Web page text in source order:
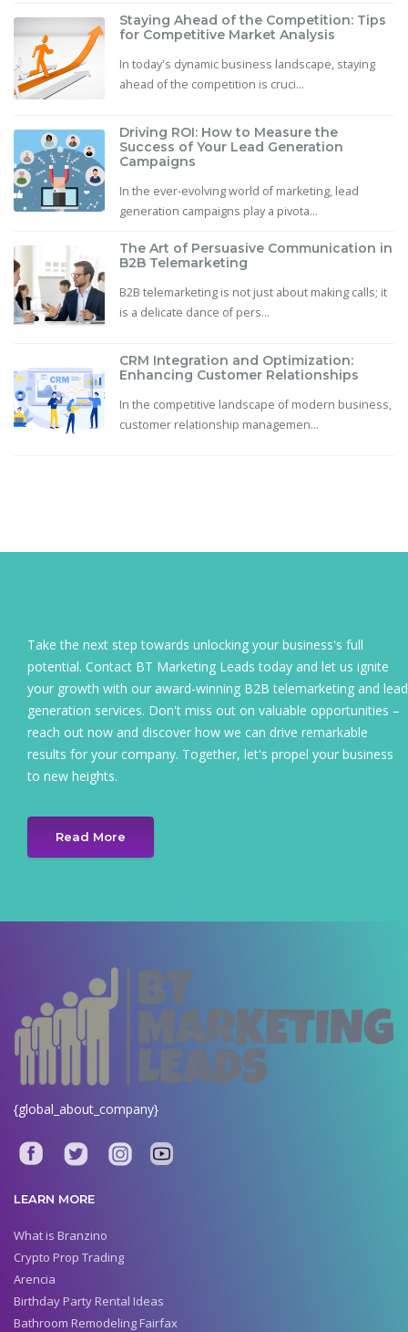
Staying Ahead of the Competition: Tips
for Competitive Market Analysis
In today's dynamic business landscape, staying
ahead of the competition is cruci...
Driving ROI: How to Measure the
Success of Your Lead Generation
Campaigns
In the ever-evolving world of marketing, lead
generation campaigns play a pivota...
The Art of Persuasive Communication in
B2B Telemarketing
B2B telemarketing is not just about making calls; it
is a delicate dance of pers...
CRM Integration and Optimization:
Enhancing Customer Relationships
In the competitive landscape of modern business,
customer relationship managemen...
Take the next step towards unlocking your business's full
potential. Contact BT Marketing Leads today and let us ignite
your growth with our award-winning B2B telemarketing and lead
generation services. Don't miss out on valuable opportunities –
reach out now and discover how we can drive remarkable
results for your company. Together, let's propel your business
to new heights.
Read More
{global_about_company}
LEARN MORE
What is Branzino
Crypto Prop Trading
Arencia
Birthday Party Rental Ideas
Bathroom Remodeling Fairfax